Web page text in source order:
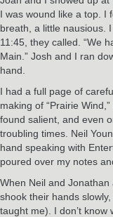
I was wound like a top. I
breath, a little nausious.
11:45, they called. “We
Main.” Josh and I ran
hand.
I had a full page of
making of “Prairie
found salient, and even
troubling times. Neil
hand speaking with
poured over my notes
When Neil and
shook their hands
taught me). I don’t know